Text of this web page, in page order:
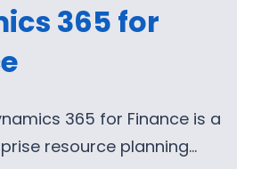
365 for
365 for Finance is a
resource planning…